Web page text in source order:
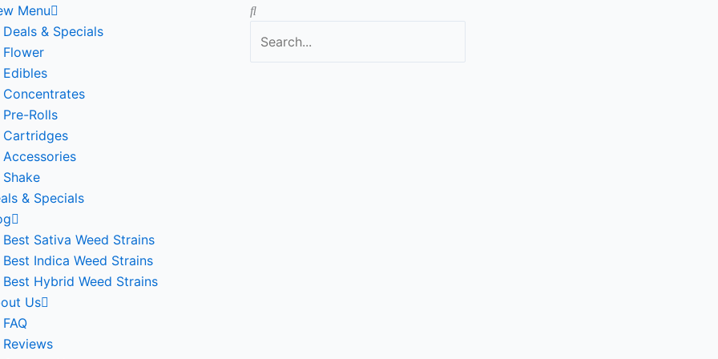
Menu
Deals & Specials
Flower
Edibles
Concentrates
Pre-Rolls
Cartridges
Accessories
Shake
& Specials
Best Sativa Weed Strains
Best Indica Weed Strains
Best Hybrid Weed Strains
Us
FAQ
Reviews
Search